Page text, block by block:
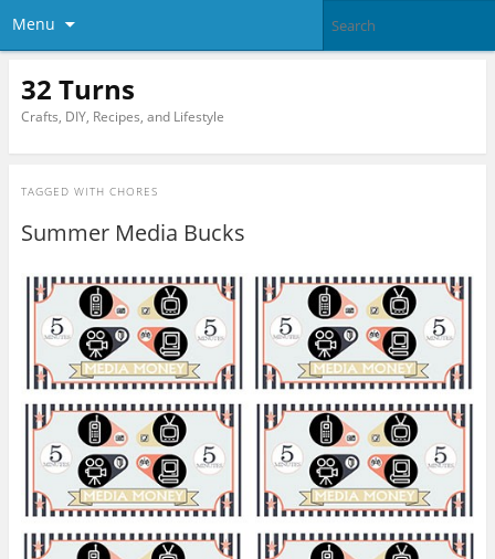
Menu
32 Turns
Crafts, DIY, Recipes, and Lifestyle
TAGGED WITH CHORES
Summer Media Bucks